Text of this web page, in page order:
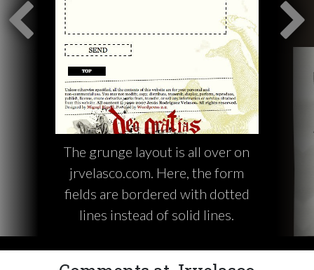
The grunge layout is all over on
jrvelasco.com. Here, the form
fields are bordered with dotted
lines instead of solid lines.